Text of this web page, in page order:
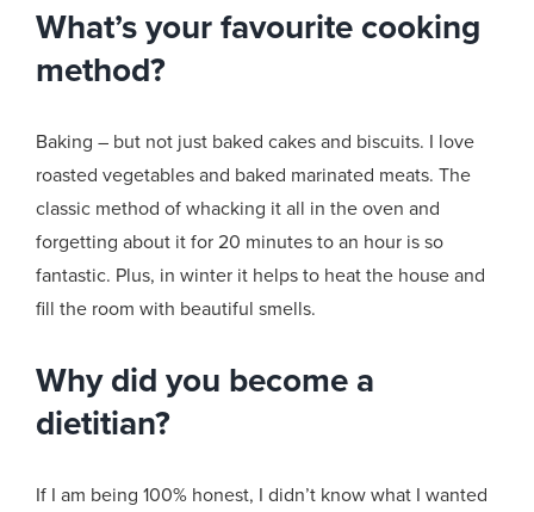
What’s your favourite cooking
method?
Baking – but not just baked cakes and biscuits. I love
roasted vegetables and baked marinated meats. The
classic method of whacking it all in the oven and
forgetting about it for 20 minutes to an hour is so
fantastic. Plus, in winter it helps to heat the house and
fill the room with beautiful smells.
Why did you become a
dietitian?
If I am being 100% honest, I didn’t know what I wanted